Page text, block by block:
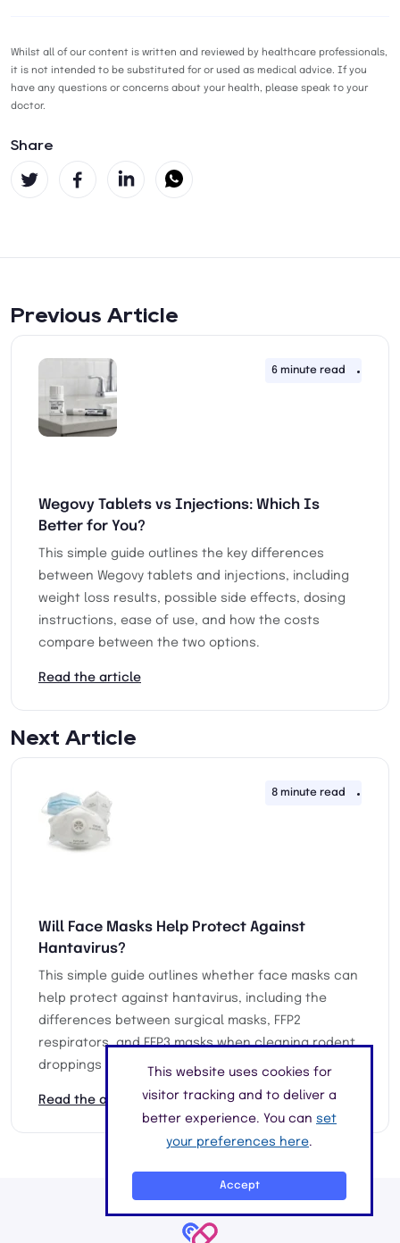
Whilst all of our content is written and reviewed by healthcare professionals,
it is not intended to be substituted for or used as medical advice. If you
have any questions or concerns about your health, please speak to your
doctor.
Share
Previous Article
6 minute read
Wegovy Tablets vs Injections: Which Is
Better for You?
This simple guide outlines the key differences
between Wegovy tablets and injections, including
weight loss results, possible side effects, dosing
instructions, ease of use, and how the costs
compare between the two options.
Read the article
Next Article
8 minute read
Will Face Masks Help Protect Against
Hantavirus?
This simple guide outlines whether face masks can
help protect against hantavirus, including the
differences between surgical masks, FFP2
respirators, and FFP3 masks when cleaning rodent
droppings or contaminated areas.
Read the article
This website uses cookies for
visitor tracking and to deliver a
better experience. You can set
your preferences here.
Accept